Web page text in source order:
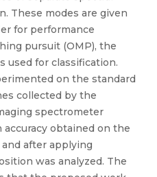
These modes are given
for performance
pursuit (OMP), the
used for classification.
on the standard
collected by the
spectrometer
accuracy obtained on the
after applying
was analyzed. The